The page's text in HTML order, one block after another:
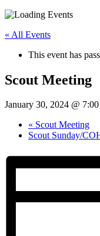
« All Events
This event has
Scout Meeting
January 30, 2024 @
« Scout Meeting
Scout Sunday/